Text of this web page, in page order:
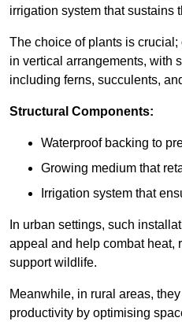
irrigation system that sustains
The choice of plants is
in vertical arrangements, with
including ferns, succulents,
Structural Components:
Waterproof backing to
Growing medium that
Irrigation system that
In urban settings, such
appeal and help combat heat,
support wildlife.
Meanwhile, in rural areas,
productivity by optimising